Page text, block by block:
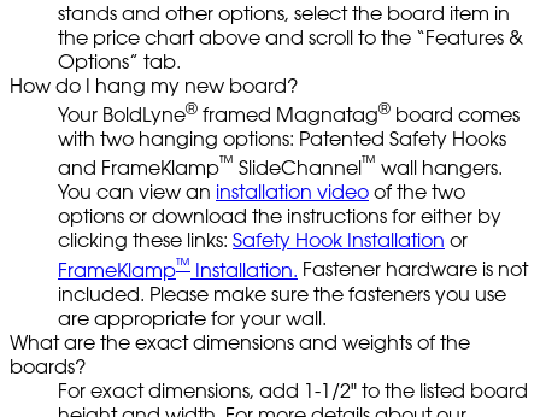
stands and other options, select the board item in
the price chart above and scroll to the “Features &
Options” tab.
How do I hang my new board?
Your BoldLyne® framed Magnatag® board comes
with two hanging options: Patented Safety Hooks
and FrameKlamp™ SlideChannel™ wall hangers.
You can view an installation video of the two
options or download the instructions for either by
clicking these links: Safety Hook Installation or
FrameKlamp™ Installation. Fastener hardware is not
included. Please make sure the fasteners you use
are appropriate for your wall.
What are the exact dimensions and weights of the
boards?
For exact dimensions, add 1-1/2" to the listed board